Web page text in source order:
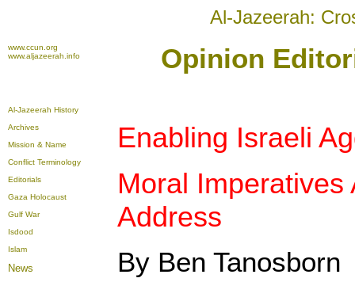
Al-Jazeerah:
www.ccun.org
www.aljazeerah.info
Opinion
Al-Jazeerah History
Archives
Mission & Name
Conflict Terminology
Editorials
Gaza Holocaust
Gulf War
Isdood
Islam
News
Enabling Israeli
Moral Imperatives
Address
By Ben Tanosborn